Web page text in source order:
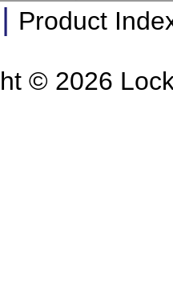
| Product
© 2026